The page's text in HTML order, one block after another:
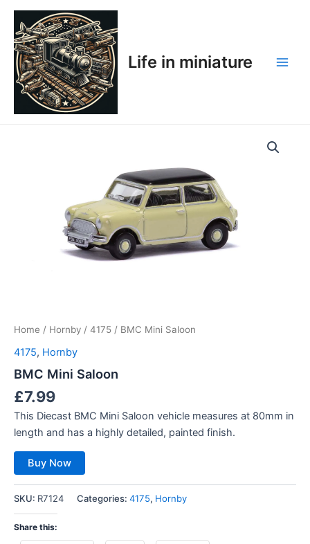
Skip
content
Life in miniature
Home / Hornby / 4175 / BMC Mini Saloon
4175, Hornby
BMC Mini Saloon
£7.99
This Diecast BMC Mini Saloon vehicle measures at 80mm in
length and has a highly detailed, painted finish.
Buy Now
SKU: R7124 Categories: 4175, Hornby
Share this: